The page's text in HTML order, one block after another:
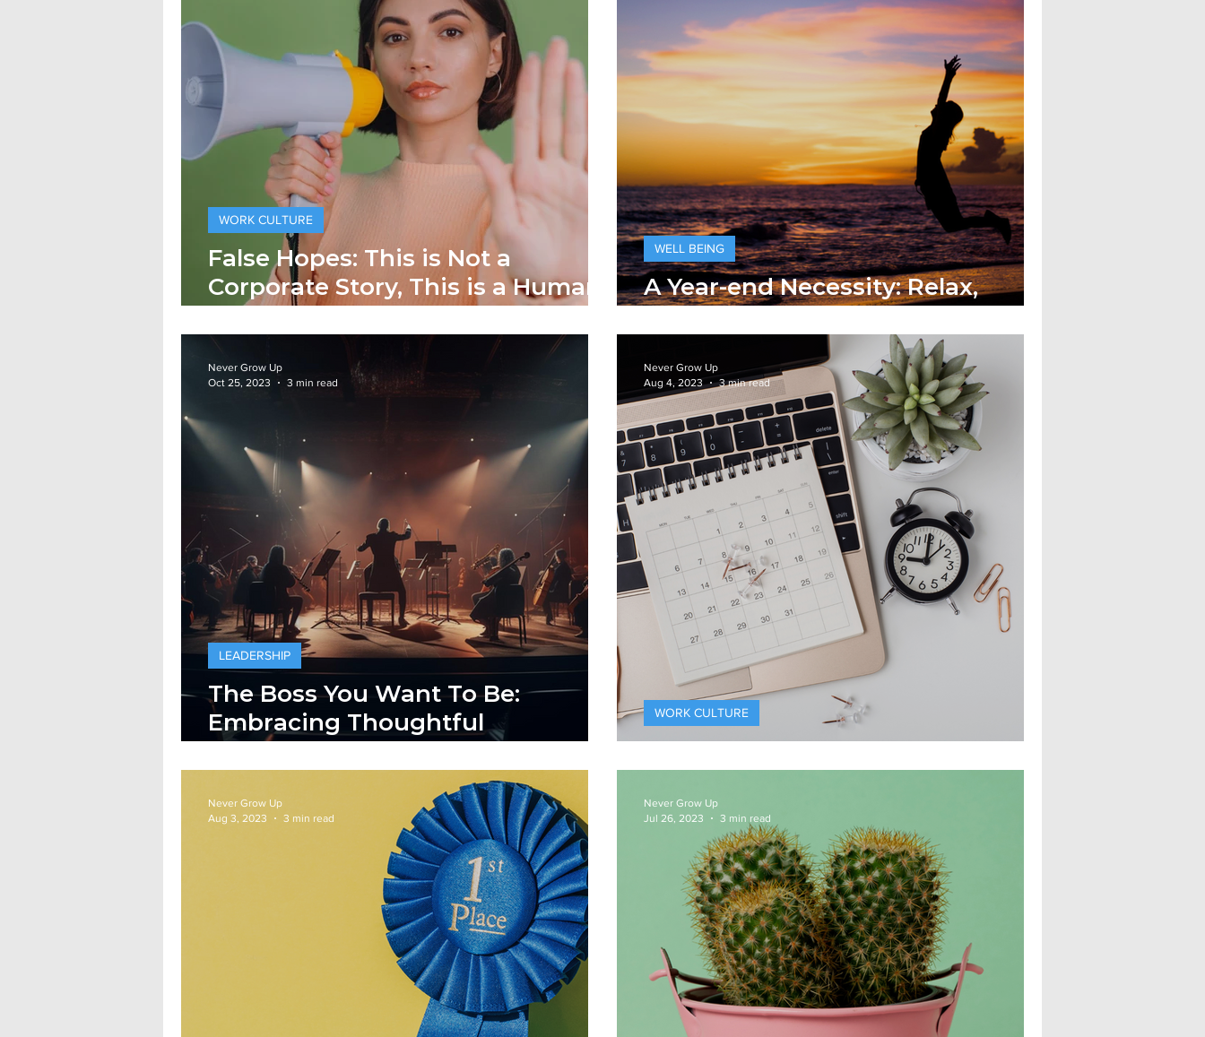
False Hopes: This is Not a
Corporate Story, This is a Human
Story!
WORK CULTURE
A Year-end Necessity: Relax,
Reflect, Thrive
WELL BEING
The Boss You Want To Be:
Embracing Thoughtful
Leadership
LEADERSHIP
Never Grow Up
Oct 25, 2023
3 min read
365 Days of Employee Growth
WORK CULTURE
Never Grow Up
Aug 4, 2023
3 min read
Never Grow Up
Aug 3, 2023
3 min read
Never Grow Up
Jul 26, 2023
3 min read